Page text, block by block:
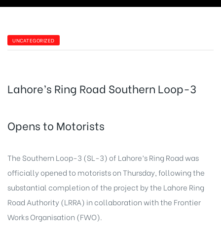
UNCATEGORIZED
Lahore’s Ring Road Southern Loop-3
Opens to Motorists
The Southern Loop-3 (SL-3) of Lahore’s Ring Road was
officially opened to motorists on Thursday, following the
substantial completion of the project by the Lahore Ring
Road Authority (LRRA) in collaboration with the Frontier
Works Organisation (FWO).